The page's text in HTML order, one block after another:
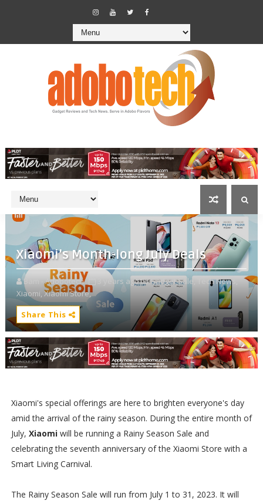
Xiaomi’s Month-long July Deals
Bam - Adobotech 3 years ago Gadget Sale,
Tech News,
Xiaomi, Xiaomi Store,
Share This
Xiaomi's special offerings are here to brighten everyone's day
amid the arrival of the rainy season. During the entire month of
July, Xiaomiwill be running a Rainy Season Sale and
celebrating the seventh anniversary of the Xiaomi Store with a
Smart Living Carnival.
The Rainy Season Sale will run from July 1 to 31, 2023. It will